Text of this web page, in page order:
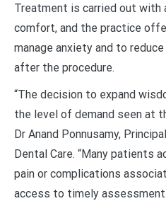
Treatment is carried out
comfort, and the practice
manage anxiety and to
after the procedure.
“The decision to expand
the level of demand seen at
Dr Anand Ponnusamy,
Dental Care. “Many patients
pain or complications
access to timely assessment